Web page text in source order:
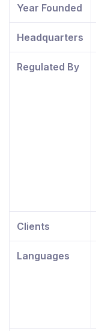
Year Founded
Headquarters
Regulated By
Clients
Languages